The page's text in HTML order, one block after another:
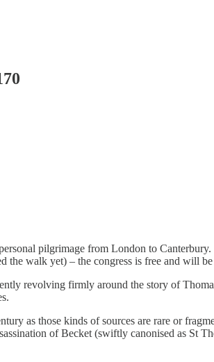
pilgrimage from London to
the walk yet) – the congress is free and will
revolving firmly around the story of
as those kinds of sources are rare or
of Becket (swiftly canonised as St